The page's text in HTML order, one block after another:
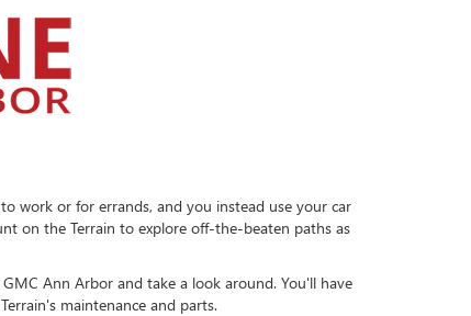
work or for errands, and you instead use your car
on the Terrain to explore off-the-beaten paths as
Ann Arbor and take a look around. You'll have
maintenance and parts.